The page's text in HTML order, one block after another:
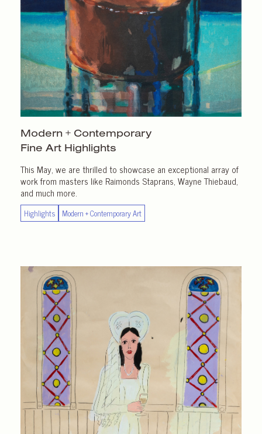
Modern + Contemporary
Fine Art Highlights
This May, we are thrilled to showcase an exceptional array of
work from masters like Raimonds Staprans, Wayne Thiebaud,
and much more.
Highlights Modern + Contemporary Art